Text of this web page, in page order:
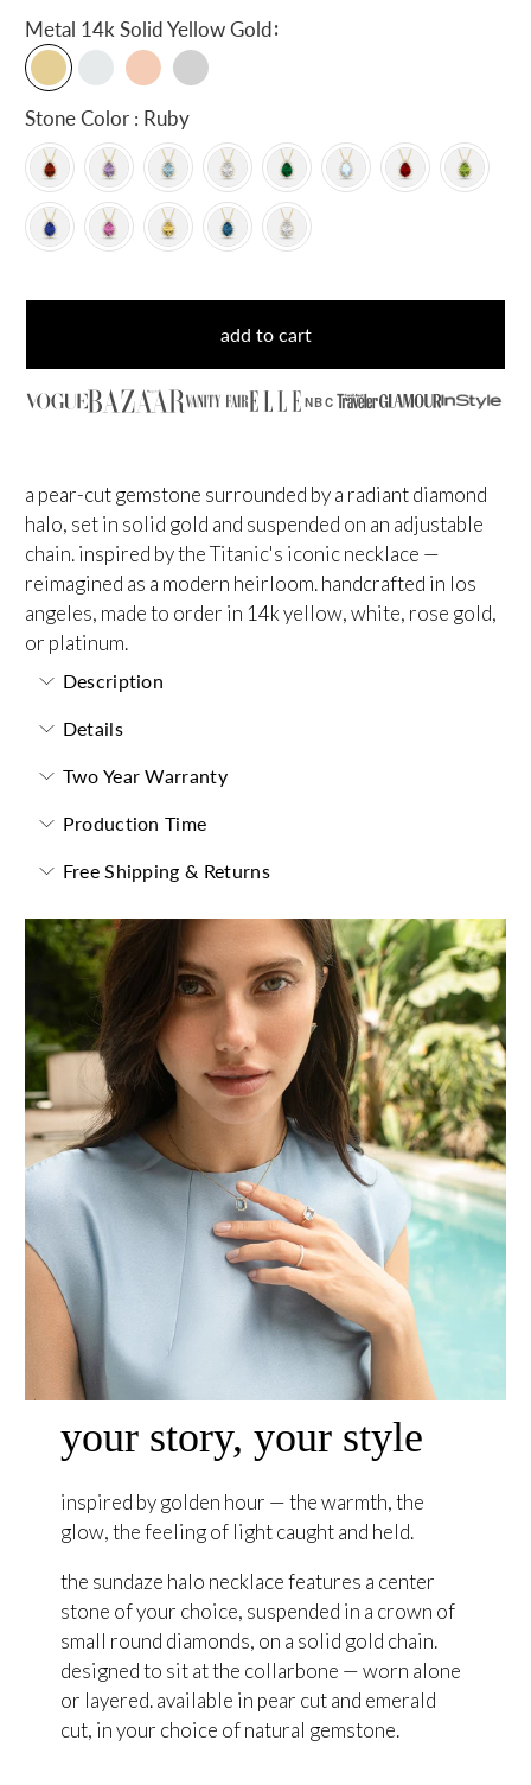
Metal 14k Solid Yellow Gold:
Stone Color : Ruby
add to cart
NBC
a pear-cut gemstone surrounded by a radiant diamond
halo, set in solid gold and suspended on an adjustable
chain. inspired by the Titanic's iconic necklace —
reimagined as a modern heirloom. handcrafted in los
angeles, made to order in 14k yellow, white, rose gold,
or platinum.
Description
Details
Two Year Warranty
Production Time
Free Shipping & Returns
your story, your style
inspired by golden hour — the warmth, the
glow, the feeling of light caught and held.
the sundaze halo necklace features a center
stone of your choice, suspended in a crown of
small round diamonds, on a solid gold chain.
designed to sit at the collarbone — worn alone
or layered. available in pear cut and emerald
cut, in your choice of natural gemstone.